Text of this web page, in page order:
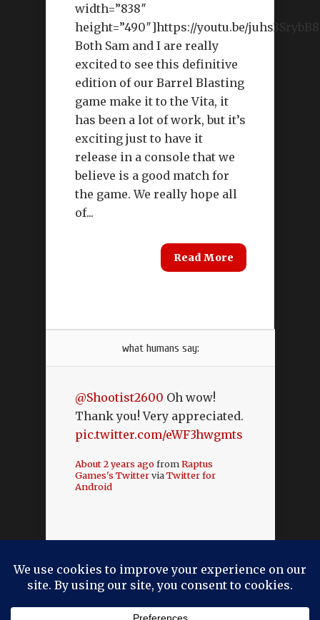
width=”838″
height=”490″]https://youtu.be/
Both Sam and I are really
excited to see this definitive
edition of our Barrel Blasting
game make it to the Vita, it
has been a lot of work, but it’s
exciting just to have it
release in a console that we
believe is a good match for
the game. We really hope all
of...
Read More
what humans say:
@Shootist2600 Oh wow!
Thank you! Very appreciated.
pic.twitter.com/eWF3hwgmts
About 2 years agofromRaptus
Games's TwitterviaTwitter for
Android